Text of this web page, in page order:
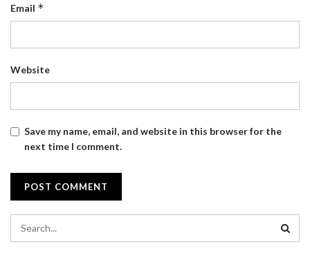
Email *
Website
Save my name, email, and website in this browser for the
next time I comment.